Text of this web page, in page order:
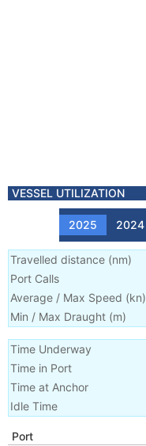
VESSEL UTILIZATION
2025 2024
Travelled distance (nm)
Port Calls
Average / Max Speed (kn)
Min / Max Draught (m)
Time Underway
Time in Port
Time at Anchor
Idle Time
Port